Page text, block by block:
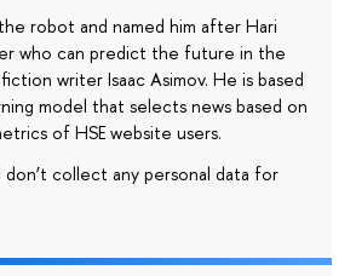
robot and named him after Hari
who can predict the future in the
writer Isaac Asimov. He is based
model that selects news based on
of HSE website users.
collect any personal data for